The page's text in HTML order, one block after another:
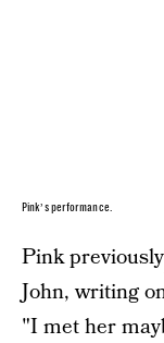
Pink’s performance.
Pink previously
John, writing
"I met her